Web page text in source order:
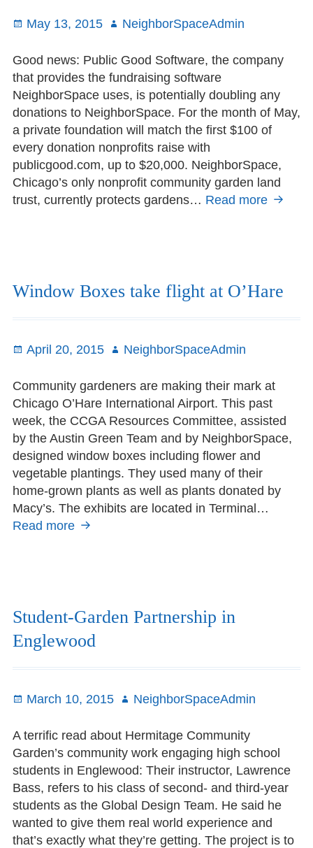
Posted
May 13, 2015 Author
NeighborSpaceAdmin
Good news: Public Good Software, the company
that provides the fundraising software
NeighborSpace uses, is potentially doubling any
donations to NeighborSpace. For the month of May,
a private foundation will match the first $100 of
every donation nonprofits raise with
publicgood.com, up to $20,000. NeighborSpace,
Chicago’s only nonprofit community garden land
trust, currently protects gardens… Read more Double
Good
May
Window Boxes take flight at O’Hare
Posted
April 20, 2015 Author
NeighborSpaceAdmin
Community gardeners are making their mark at
Chicago O’Hare International Airport. This past
week, the CCGA Resources Committee, assisted
by the Austin Green Team and by NeighborSpace,
designed window boxes including flower and
vegetable plantings. They used many of their
home-grown plants as well as plants donated by
Macy’s. The exhibits are located in Terminal…
Read more Window
O’Hare
Student-Garden Partnership in
Englewood
Posted
March 10, 2015 Author
NeighborSpaceAdmin
A terrific read about Hermitage Community
Garden’s community work engaging high school
students in Englewood: Their instructor, Lawrence
Bass, refers to his class of second- and third-year
students as the Global Design Team. He said he
wanted to give them real world experience and
that’s exactly what they’re getting. The project is to